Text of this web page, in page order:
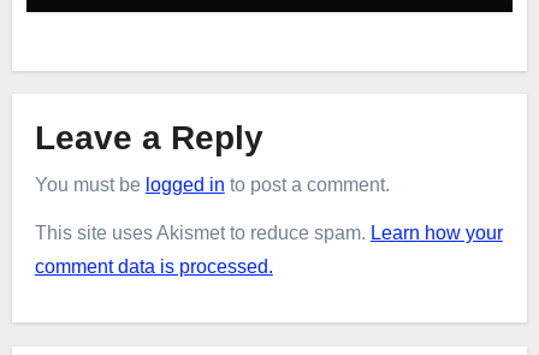
Leave a Reply
You must be logged in to post a comment.
This site uses Akismet to reduce spam. Learn how your
comment data is processed.